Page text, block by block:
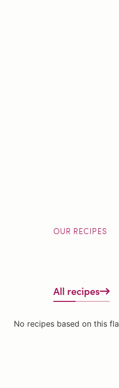
OUR RECIPES
All recipes
No recipes based on this